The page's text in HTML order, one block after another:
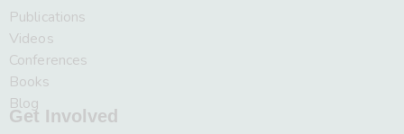
Publications
Videos
Conferences
Books
Blog
Get Involved